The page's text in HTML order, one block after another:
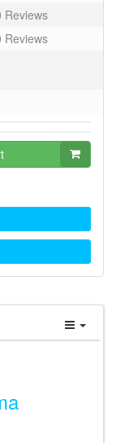
Reviews
Reviews